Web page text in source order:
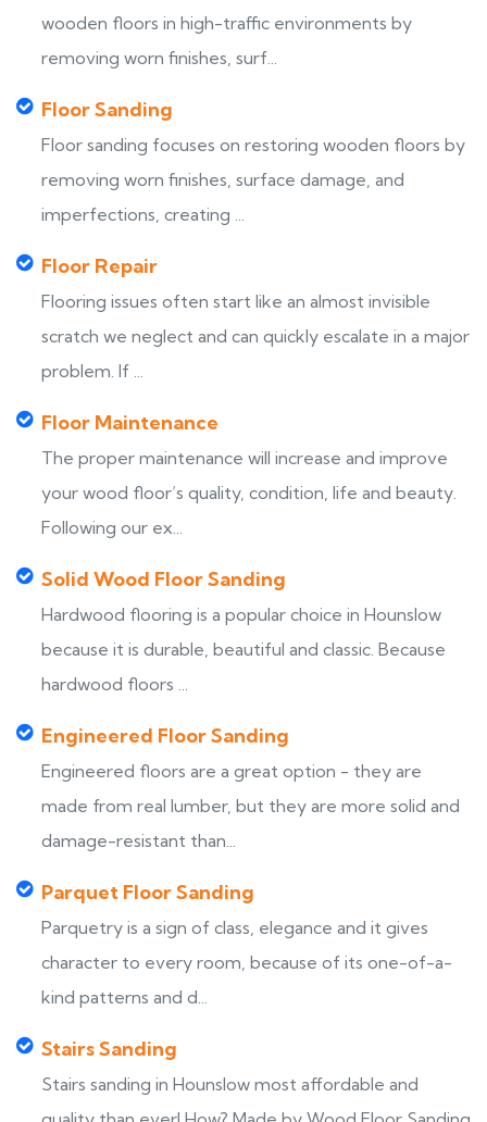
wooden floors in high-traffic environments by
removing worn finishes, surf...
Floor Sanding
Floor sanding focuses on restoring wooden floors by
removing worn finishes, surface damage, and
imperfections, creating ...
Floor Repair
Flooring issues often start like an almost invisible
scratch we neglect and can quickly escalate in a major
problem. If ...
Floor Maintenance
The proper maintenance will increase and improve
your wood floor’s quality, condition, life and beauty.
Following our ex...
Solid Wood Floor Sanding
Hardwood flooring is a popular choice in Hounslow
because it is durable, beautiful and classic. Because
hardwood floors ...
Engineered Floor Sanding
Engineered floors are a great option - they are
made from real lumber, but they are more solid and
damage-resistant than...
Parquet Floor Sanding
Parquetry is a sign of class, elegance and it gives
character to every room, because of its one-of-a-
kind patterns and d...
Stairs Sanding
Stairs sanding in Hounslow most affordable and